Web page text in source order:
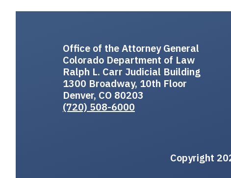
Office of the Attorney General
Colorado Department of Law
Ralph L. Carr Judicial Building
1300 Broadway, 10th Floor
Denver, CO 80203
(720) 508-6000
Copyright